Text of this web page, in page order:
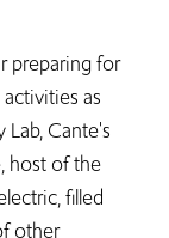
preparing for
as
Cante's
host of the
filled
other